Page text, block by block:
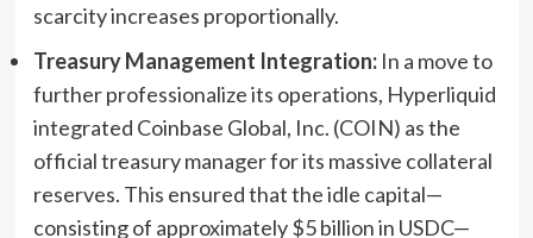
scarcity increases proportionally.
Treasury Management Integration:In a move to
further professionalize its operations, Hyperliquid
integrated Coinbase Global, Inc. (COIN) as the
official treasury manager for its massive collateral
reserves. This ensured that the idle capital—
consisting of approximately $5 billion in USDC—